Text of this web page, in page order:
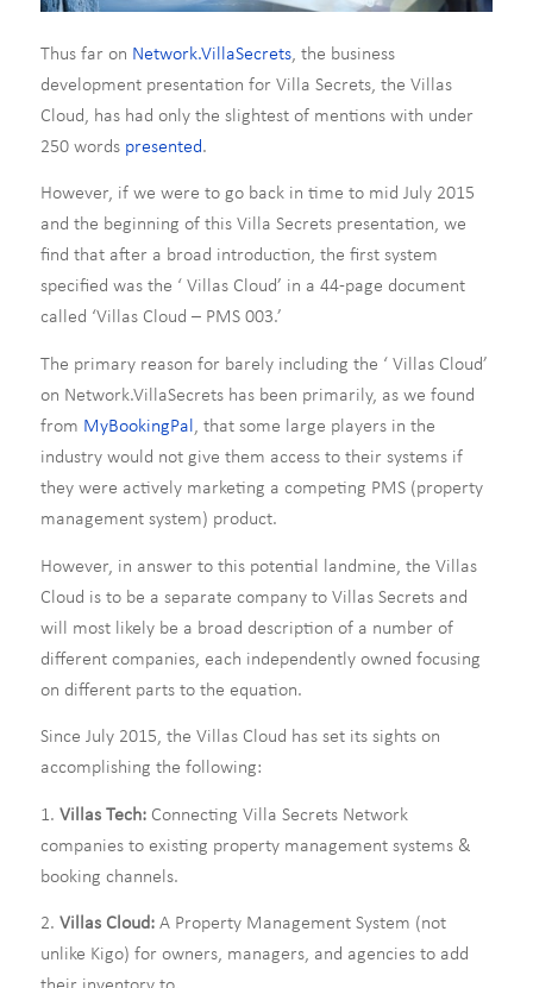
Thus far on Network.VillaSecrets, the business
development presentation for Villa Secrets, the Villas
Cloud, has had only the slightest of mentions with under
250 words presented.
However, if we were to go back in time to mid July 2015
and the beginning of this Villa Secrets presentation, we
find that after a broad introduction, the first system
specified was the ‘ Villas Cloud’ in a 44-page document
called ‘Villas Cloud – PMS 003.’
The primary reason for barely including the ‘ Villas Cloud’
on Network.VillaSecrets has been primarily, as we found
from MyBookingPal , that some large players in the
industry would not give them access to their systems if
they were actively marketing a competing PMS (property
management system) product.
However, in answer to this potential landmine, the Villas
Cloud is to be a separate company to Villas Secrets and
will most likely be a broad description of a number of
different companies, each independently owned focusing
on different parts to the equation.
Since July 2015, the Villas Cloud has set its sights on
accomplishing the following:
1. Villas Tech:Connecting Villa Secrets Network
companies to existing property management systems &
booking channels.
2. Villas Cloud:A Property Management System (not
unlike Kigo) for owners, managers, and agencies to add